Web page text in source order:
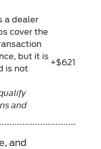
a dealer
cover the
but it is
is not
and
+$621
and